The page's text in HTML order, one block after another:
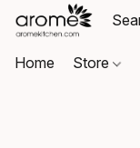
Home Store